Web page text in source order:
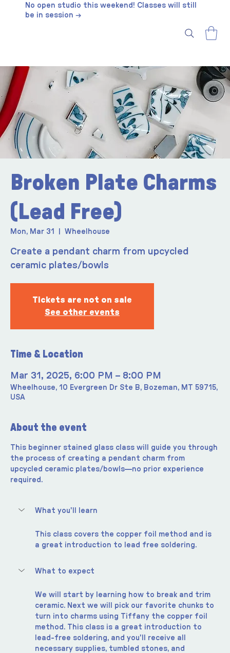
No open studio this weekend! Classes will still
be in session →
Broken Plate Charms
(Lead Free)
Mon, Mar 31 Wheelhouse
Create a pendant charm from upcycled
ceramic plates/bowls
Tickets are not on sale
See other events
Time & Location
Mar 31, 2025, 6:00 PM – 8:00 PM
Wheelhouse, 10 Evergreen Dr Ste B, Bozeman, MT 59715,
USA
About the event
This beginner stained glass class will guide you through
the process of creating a pendant charm from
upcycled ceramic plates/bowls—no prior experience
required.
What you'll learn
This class covers the copper foil method and is
a great introduction to lead free soldering.
What to expect
We will start by learning how to break and trim
ceramic. Next we will pick our favorite chunks to
turn into charms using Tiffany the copper foil
method. This class is a great introduction to
lead-free soldering, and you'll receive all
necessary supplies, tumbled stones, and